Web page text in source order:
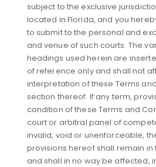
subject to the exclusive
located in Florida, and you
to submit to the personal and
and venue of such courts. The
headings used herein are
of reference only and shall not
interpretation of these Terms
section thereof. If any term,
condition of these Terms and
court or arbitral panel of
invalid, void or unenforceable,
provisions hereof shall remain
and shall in no way be affected,